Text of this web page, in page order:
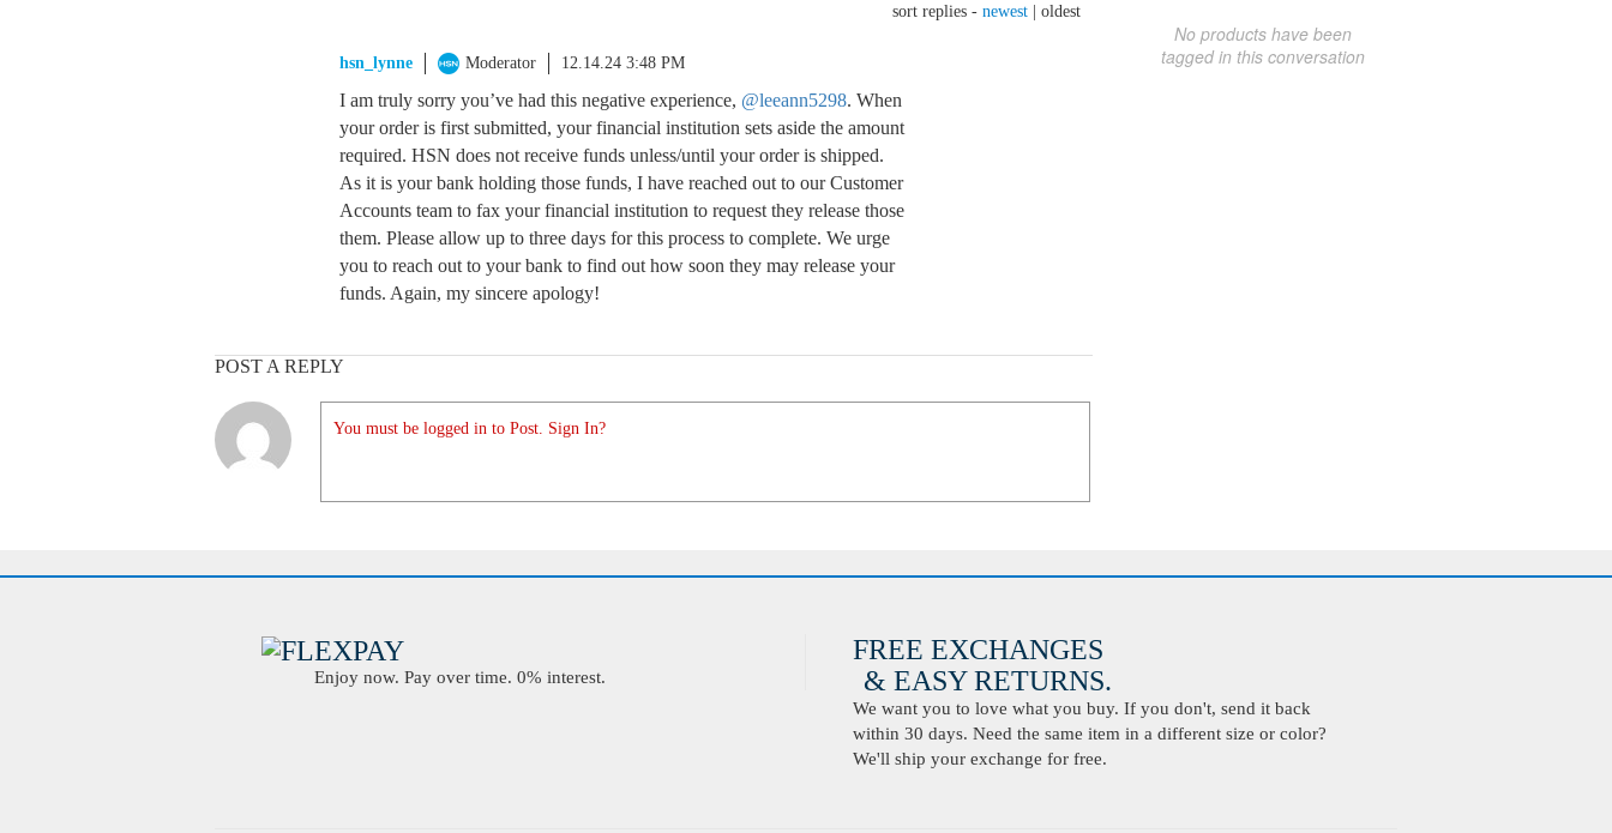
sort replies - newest oldest
hsn_lynne Moderator 12.14.24 3:48 PM
I am truly sorry you’ve had this negative experience, @leeann5298. When
your order is first submitted, your financial institution sets aside the amount
required. HSN does not receive funds unless/until your order is shipped.
As it is your bank holding those funds, I have reached out to our Customer
Accounts team to fax your financial institution to request they release those
them. Please allow up to three days for this process to complete. We urge
you to reach out to your bank to find out how soon they may release your
funds. Again, my sincere apology!
POST A REPLY
You must be logged in to Post. Sign In?
No products have been
tagged in this conversation
Enjoy now. Pay over time. 0% interest.
FREE EXCHANGES
& EASY RETURNS.
We want you to love what you buy. If you don't, send it back
within 30 days. Need the same item in a different size or color?
We'll ship your exchange for free.